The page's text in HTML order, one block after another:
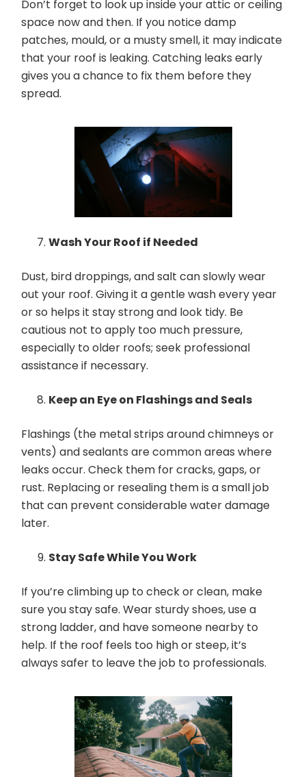
Don’t forget to look up inside your attic or ceiling
space now and then. If you notice damp
patches, mould, or a musty smell, it may indicate
that your roof is leaking. Catching leaks early
gives you a chance to fix them before they
spread.
Wash Your Roof if Needed
Dust, bird droppings, and salt can slowly wear
out your roof. Giving it a gentle wash every year
or so helps it stay strong and look tidy. Be
cautious not to apply too much pressure,
especially to older roofs; seek professional
assistance if necessary.
Keep an Eye on Flashings and Seals
Flashings (the metal strips around chimneys or
vents) and sealants are common areas where
leaks occur. Check them for cracks, gaps, or
rust. Replacing or resealing them is a small job
that can prevent considerable water damage
later.
Stay Safe While You Work
If you’re climbing up to check or clean, make
sure you stay safe. Wear sturdy shoes, use a
strong ladder, and have someone nearby to
help. If the roof feels too high or steep, it’s
always safer to leave the job to professionals.